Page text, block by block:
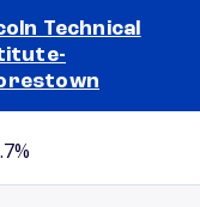
Technical